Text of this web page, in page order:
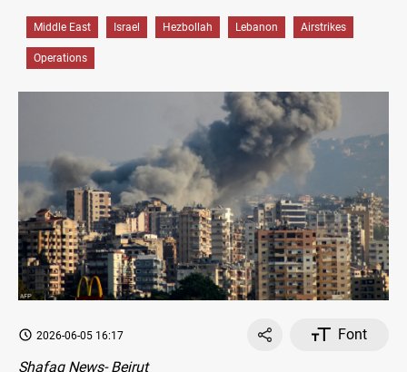
Middle East Israel Hezbollah Lebanon Airstrikes
Operations
2026-06-05 16:17
Font
Shafaq News- Beirut